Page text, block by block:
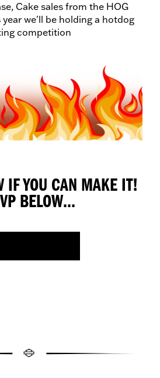
Cake sales from the HOG
we'll be holding a hotdog
competition
IF YOU CAN MAKE IT!
BELOW...